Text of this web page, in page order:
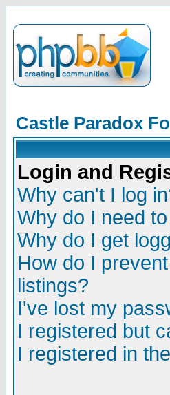
Castle Paradox
Login and
Why can't I log
Why do I need
Why do I get
How do I
listings?
I've lost my
I registered but
I registered in